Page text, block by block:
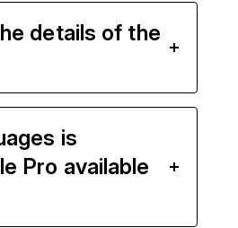
details of the
is
Pro available